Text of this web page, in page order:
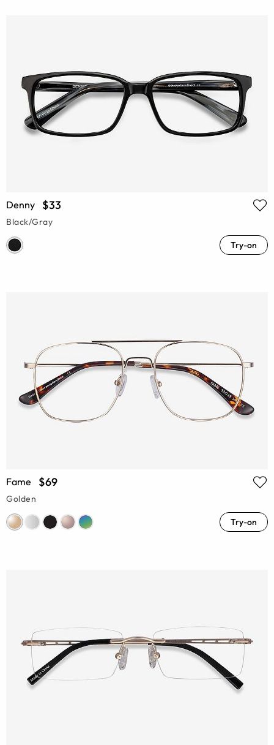
Denny $33
Black/Gray
Try-on
Fame $69
Golden
Try-on